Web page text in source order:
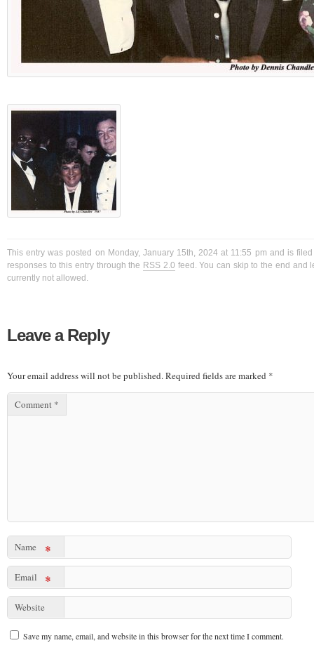
This entry was posted on Monday, January 15th, 2024 at 11:55 pm and is
responses to this entry through the RSS 2.0 feed. You can skip to the end and
currently not allowed.
Leave a Reply
Your email address will not be published.Required fields are marked *
Comment *
Name *
Email *
Website
Save my name, email, and website in this browser for the next time I comment.